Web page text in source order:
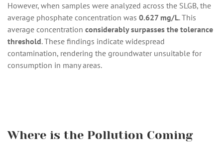
However, when samples were analyzed across the SLGB, the
average phosphate concentration was 0.627 mg/L. This
average concentration considerably surpasses the tolerance
threshold. These findings indicate widespread
contamination, rendering the groundwater unsuitable for
consumption in many areas.
Where is the Pollution Coming